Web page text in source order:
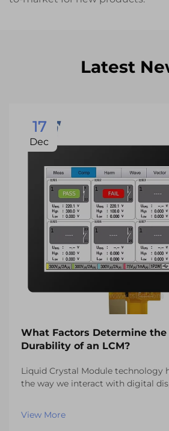
Latest
17
Dec
What Factors Determine
Durability of an LCM?
Liquid Crystal Module technology
the way we interact with digital
an lcm system directly impacts user
View More